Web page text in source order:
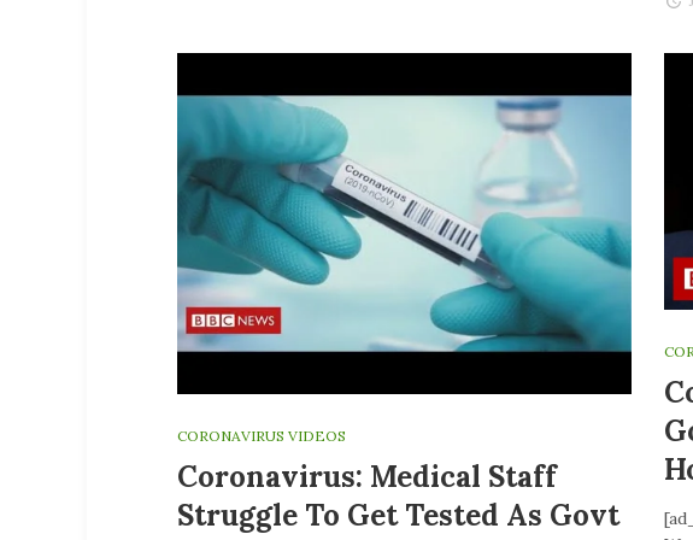
CORONAVIRUS VIDEOS
Coronavirus: Medical Staff
Struggle To Get Tested As Govt